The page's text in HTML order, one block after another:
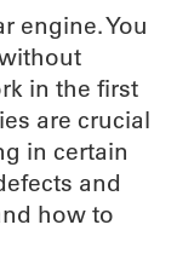
engine. You
in the first
are crucial
in certain
and
how to